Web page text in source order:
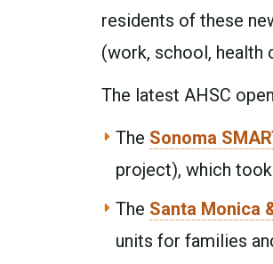
residents of these
(work, school, health
The latest AHSC
The Sonoma
project), which
The Santa Monica
units for families